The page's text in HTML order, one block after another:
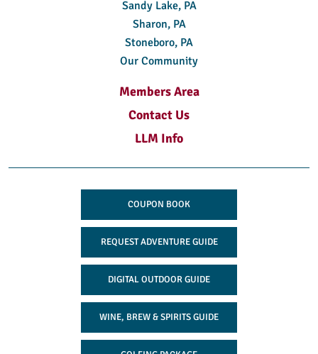
Sandy Lake, PA
Sharon, PA
Stoneboro, PA
Our Community
Members Area
Contact Us
LLM Info
COUPON BOOK
REQUEST ADVENTURE GUIDE
DIGITAL OUTDOOR GUIDE
WINE, BREW & SPIRITS GUIDE